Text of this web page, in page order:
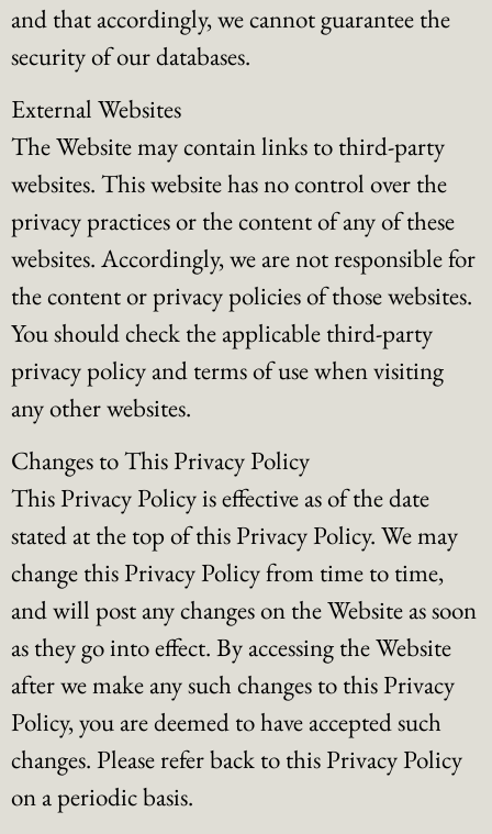
and that accordingly, we cannot guarantee the
security of our databases.
External Websites
The Website may contain links to third-party
websites. This website has no control over the
privacy practices or the content of any of these
websites. Accordingly, we are not responsible for
the content or privacy policies of those websites.
You should check the applicable third-party
privacy policy and terms of use when visiting
any other websites.
Changes to This Privacy Policy
This Privacy Policy is effective as of the date
stated at the top of this Privacy Policy. We may
change this Privacy Policy from time to time,
and will post any changes on the Website as soon
as they go into effect. By accessing the Website
after we make any such changes to this Privacy
Policy, you are deemed to have accepted such
changes. Please refer back to this Privacy Policy
on a periodic basis.